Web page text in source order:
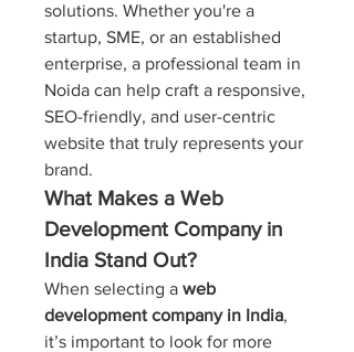
solutions. Whether you're a
startup, SME, or an established
enterprise, a professional team in
Noida can help craft a responsive,
SEO-friendly, and user-centric
website that truly represents your
brand.
What Makes a Web
Development Company in
India Stand Out?
When selecting a web
development company in India,
it’s important to look for more